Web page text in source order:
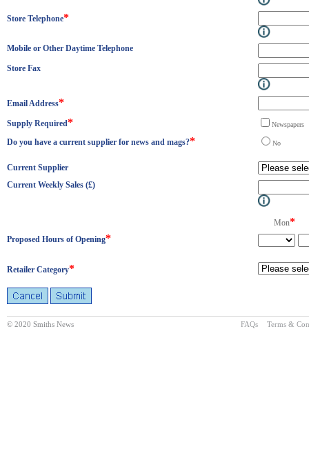
Store Telephone*
Mobile or Other Daytime Telephone
Store Fax
Email Address*
Supply Required*
Do you have a current supplier for news and mags?*
Current Supplier
Current Weekly Sales (£)
Proposed Hours of Opening*
Mon*
Retailer Category*
© 2020 Smiths News FAQs Terms &